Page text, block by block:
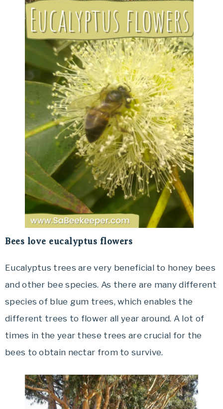
Bees love eucalyptus flowers
Eucalyptus trees are very beneficial to honey bees
and other bee species. As there are many different
species of blue gum trees, which enables the
different trees to flower all year around. A lot of
times in the year these trees are crucial for the
bees to obtain nectar from to survive.